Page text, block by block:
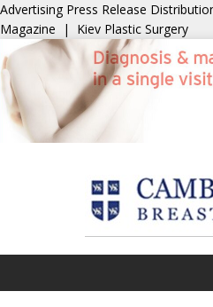
Advertising Press Release
Magazine | Kiev Plastic Surgery